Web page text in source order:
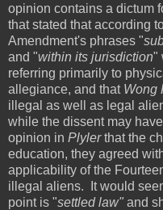
opinion contains a dictum
that stated that according
Amendment's phrases "
and "within its jurisdiction"
referring primarily to
allegiance, and that Wong
illegal as well as legal
while the dissent may
opinion in Plylerthat the
education, they agreed
applicability of the
illegal aliens. It would
point is "settled law" and